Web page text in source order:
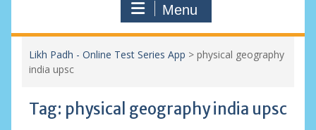
Menu
Likh Padh - Online Test Series App > physical geography
india upsc
Tag: physical geography india upsc